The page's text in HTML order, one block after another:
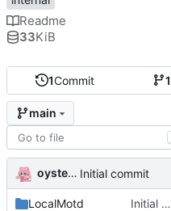
1Commit 1
main
oysteikt Initial commit
LocalMotd Initial commit
Readme
33KiB